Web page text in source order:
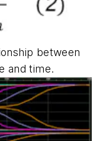
between
and time.